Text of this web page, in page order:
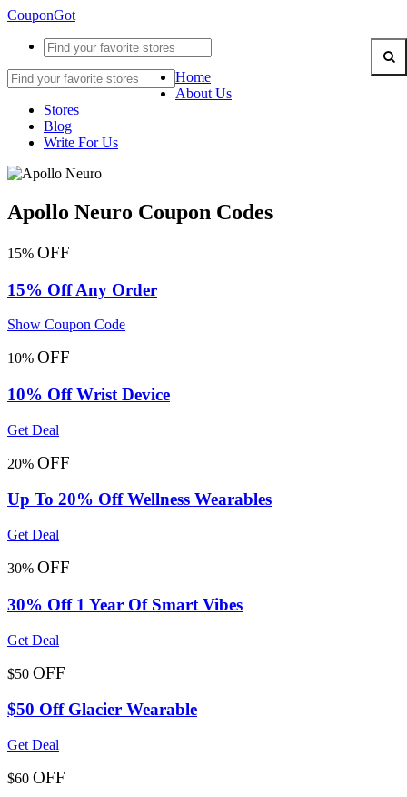
CouponGot
Home
About Us
Stores
Blog
Write For Us
Apollo Neuro Coupon Codes
15% OFF
15% Off Any Order
Show Coupon Code
10% OFF
10% Off Wrist Device
Get Deal
20% OFF
Up To 20% Off Wellness Wearables
Get Deal
30% OFF
30% Off 1 Year Of Smart Vibes
Get Deal
$50 OFF
$50 Off Glacier Wearable
Get Deal
$60 OFF